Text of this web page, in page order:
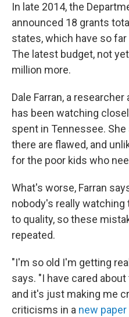
In late 2014, the
announced 18 grants
states, which have so
The latest budget, not
million more.
Dale Farran, a
has been watching
spent in Tennessee.
there are flawed, and
for the poor kids who
What's worse, Farran
nobody's really
to quality, so these
repeated.
"I'm so old I'm getting
says. "I have cared
and it's just making me
criticisms in a new